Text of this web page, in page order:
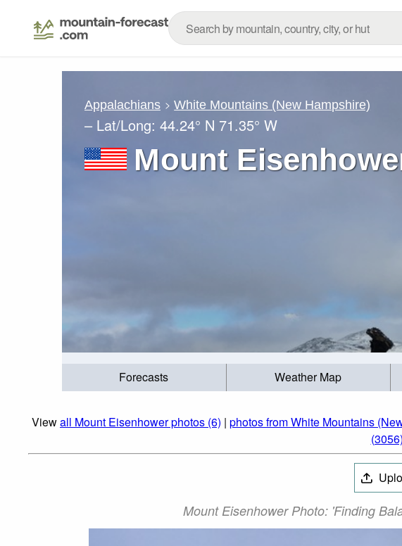
Appalachians White Mountains (New Hampshire)
– Lat/Long: 44.24° N 71.35° W
Mount
Forecasts Weather Map
Viewall Mount Eisenhower photos (6) | photos from White Mountains
(3056)
Mount Eisenhower Photo: 'Finding